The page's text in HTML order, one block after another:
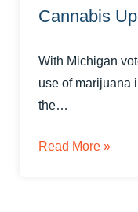
Cannabis
With Michigan
use of marijuana
the…
Read More »